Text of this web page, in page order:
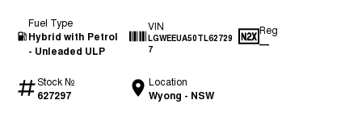
Fuel Type
Hybrid with Petrol
- Unleaded ULP
VIN
LGWEEUA50TL62729
7
Reg
—
Stock №
627297
Location
Wyong - NSW